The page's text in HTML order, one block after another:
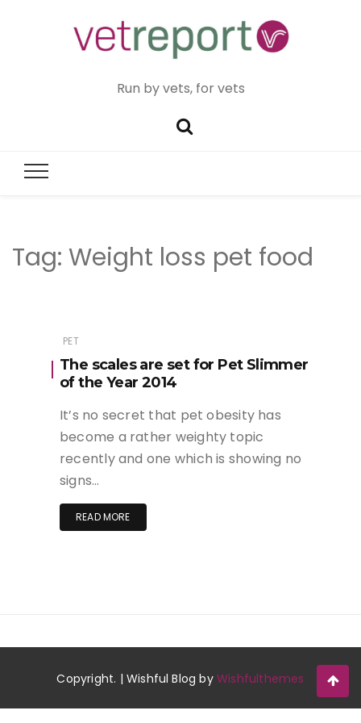
Run by vets, for vets
Tag: Weight loss pet food
PET
The scales are set for Pet Slimmer
of the Year 2014
It’s no secret that pet obesity has
become a rather weighty topic
recently and one which is showing no
signs…
READ MORE
Copyright. | Wishful Blog byWishfulthemes